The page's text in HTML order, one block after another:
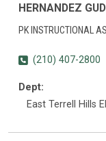
HERNANDEZ
PK INSTRUCTIONAL
(210) 407-2800
Dept:
East Terrell Hills